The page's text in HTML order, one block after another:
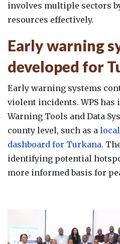
involves multiple sectors
resources effectively.
Early warning
developed for
Early warning systems
violent incidents. WPS
Warning Tools and Data
county level, such as a
dashboard for Turkana.
identifying potential
more informed basis for